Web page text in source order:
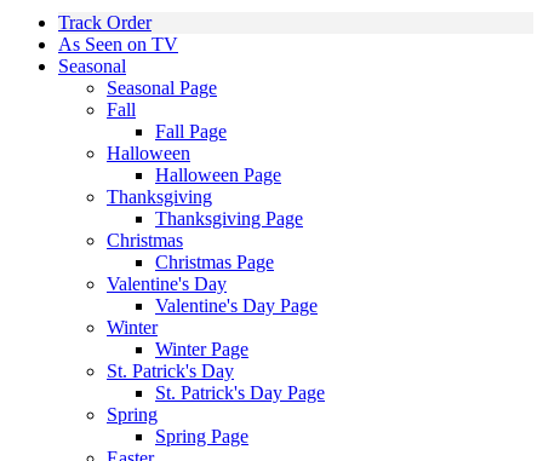
Track Order
As Seen on TV
Seasonal
Seasonal Page
Fall
Fall Page
Halloween
Halloween Page
Thanksgiving
Thanksgiving Page
Christmas
Christmas Page
Valentine's Day
Valentine's Day Page
Winter
Winter Page
St. Patrick's Day
St. Patrick's Day Page
Spring
Spring Page